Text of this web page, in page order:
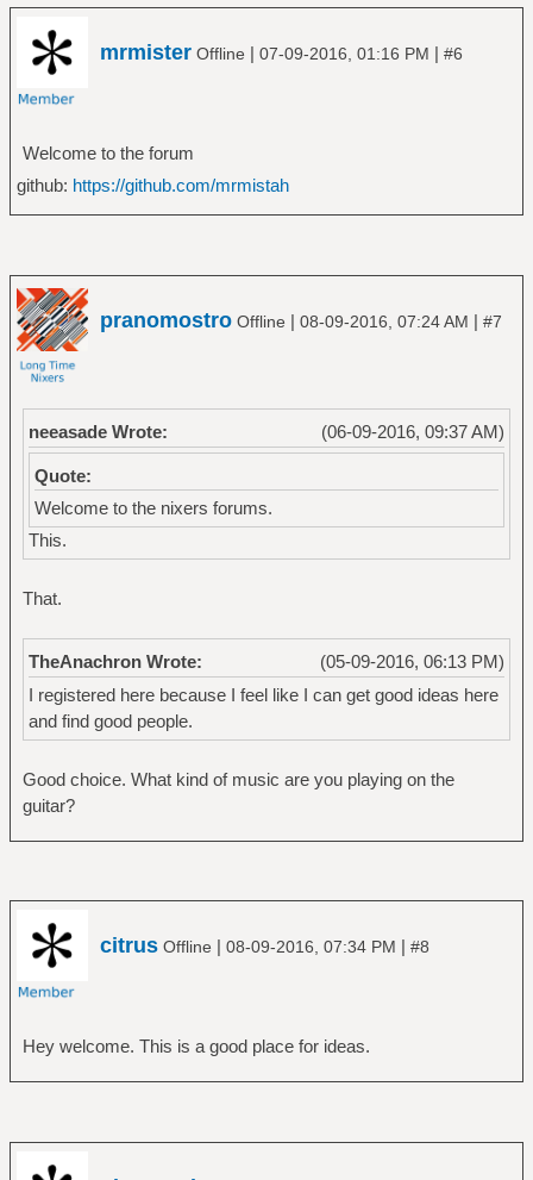
mrmister Offline | 07-09-2016, 01:16 PM | #6
Welcome to the forum
github: https://github.com/mrmistah
pranomostro Offline | 08-09-2016, 07:24 AM | #7
(06-09-2016, 09:37 AM)
neeasade Wrote:
Quote:
Welcome to the nixers forums.
This.
That.
(05-09-2016, 06:13 PM)
TheAnachron Wrote:
I registered here because I feel like I can get good ideas here
and find good people.
Good choice. What kind of music are you playing on the
guitar?
citrus Offline | 08-09-2016, 07:34 PM | #8
Hey welcome. This is a good place for ideas.